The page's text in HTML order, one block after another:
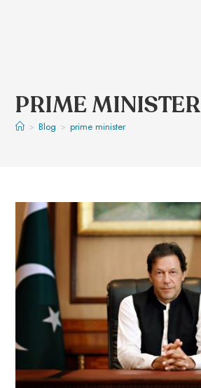
PRIME MINISTER
> Blog > prime minister